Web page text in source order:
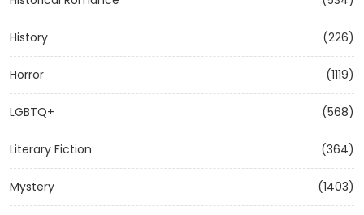
History (226)
Horror (1119)
LGBTQ+ (568)
Literary Fiction (364)
Mystery (1403)